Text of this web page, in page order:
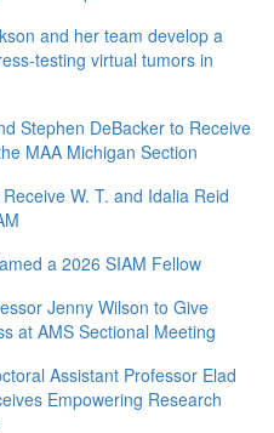
and her team develop a
testing virtual tumors in
Stephen DeBacker to Receive
MAA Michigan Section
W. T. and Idalia Reid
a 2026 SIAM Fellow
Jenny Wilson to Give
at AMS Sectional Meeting
Assistant Professor Elad
Empowering Research